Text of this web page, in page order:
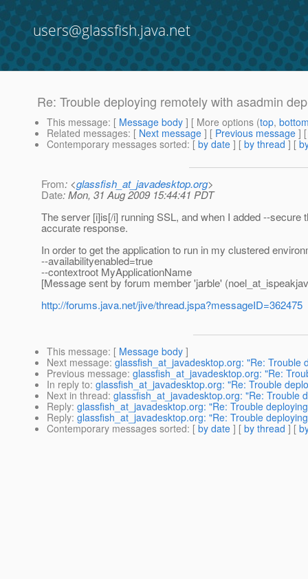
users@glassfish.java.net
Re: Trouble deploying remotely with asadmin
This message: [ Message body ] [ More options (top,
Related messages: [ Next message ] [ Previous message ]
Contemporary messages sorted: [ by date ] [ by thread ] [
From: <glassfish_at_javadesktop.org>
Date: Mon, 31 Aug 2009 15:44:41 PDT
The server [i]is[/i] running SSL, and when I added --
accurate response.
In order to get the application to run in my clustered
--availabilityenabled=true
--contextroot MyApplicationName
[Message sent by forum member 'jarble'
http://forums.java.net/jive/thread.jspa?messageID=362475
This message: [ Message body ]
Next message: glassfish_at_javadesktop.org: "Re: Trouble
Previous message: glassfish_at_javadesktop.org: "Re:
In reply to: glassfish_at_javadesktop.org: "Re: Trouble
Next in thread: glassfish_at_javadesktop.org: "Re: Trouble
Reply: glassfish_at_javadesktop.org: "Re: Trouble
Reply: glassfish_at_javadesktop.org: "Re: Trouble
Contemporary messages sorted: [ by date ] [ by thread ] [